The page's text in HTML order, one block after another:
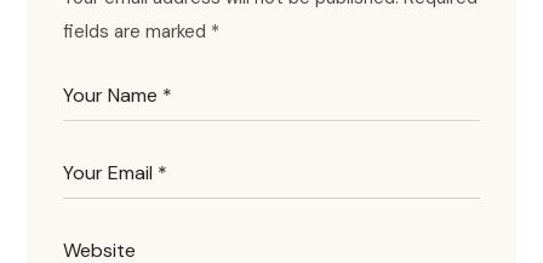
fields are marked *